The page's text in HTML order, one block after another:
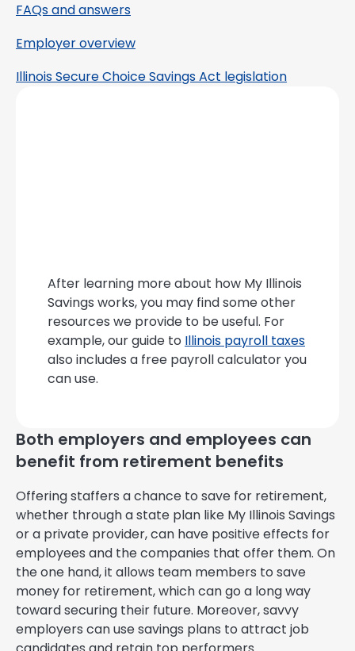
FAQs and answers
Employer overview
Illinois Secure Choice Savings Act legislation
After learning more about how My Illinois
Savings works, you may find some other
resources we provide to be useful. For
example, our guide to Illinois payroll taxes
also includes a free payroll calculator you
can use.
Both employers and employees can
benefit from retirement benefits
Offering staffers a chance to save for retirement,
whether through a state plan like My Illinois Savings
or a private provider, can have positive effects for
employees and the companies that offer them. On
the one hand, it allows team members to save
money for retirement, which can go a long way
toward securing their future. Moreover, savvy
employers can use savings plans to attract job